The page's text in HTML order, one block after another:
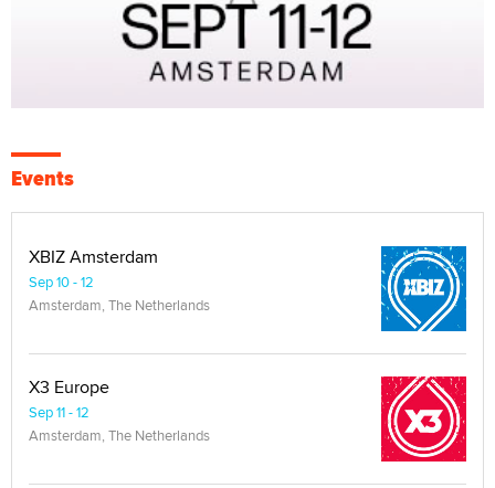
Events
XBIZ Amsterdam
Sep 10 - 12
Amsterdam, The Netherlands
X3 Europe
Sep 11 - 12
Amsterdam, The Netherlands